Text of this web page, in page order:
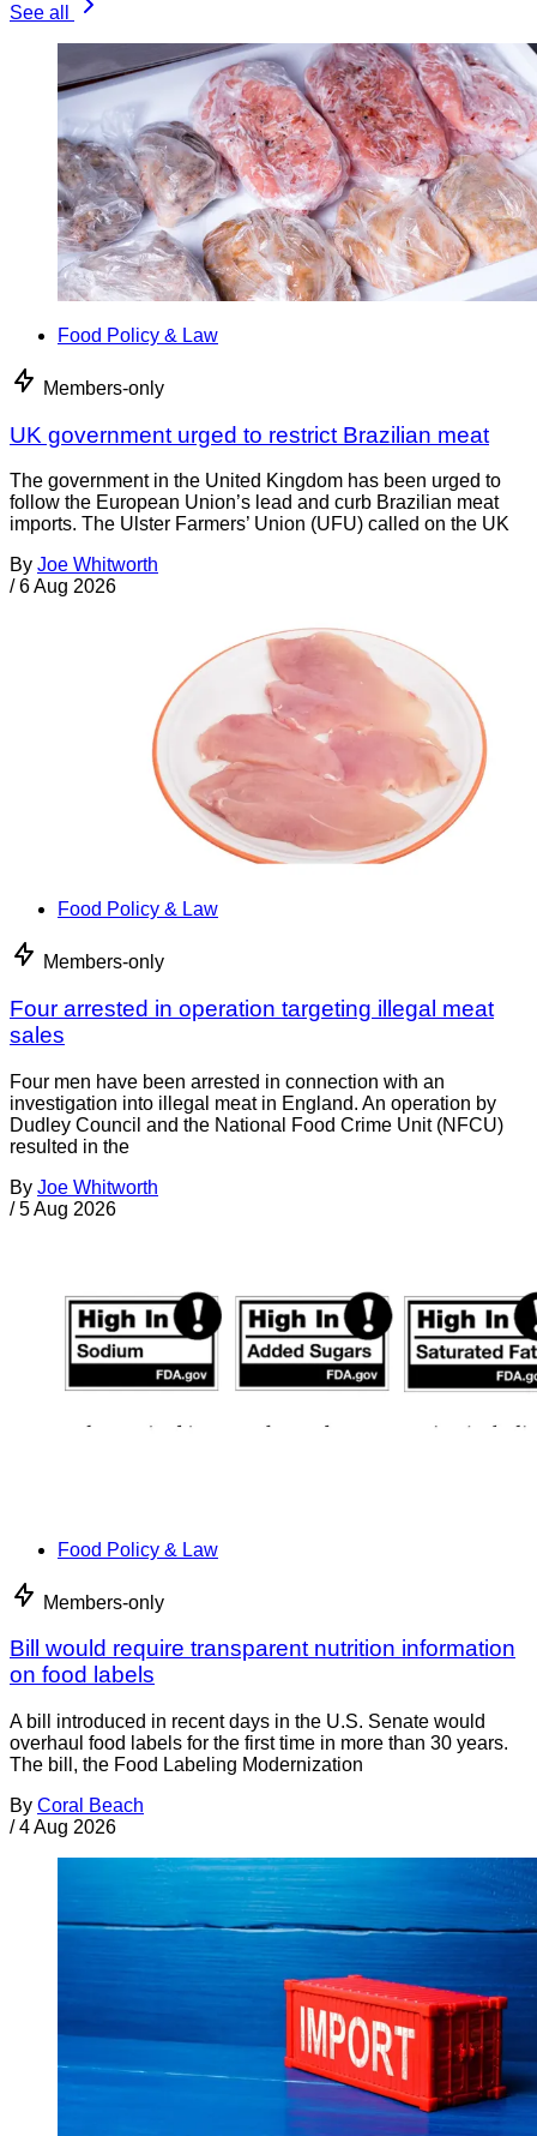
See all
Food Policy & Law
Members-only
UK government urged to restrict Brazilian meat
The government in the United Kingdom has been urged to
follow the European Union’s lead and curb Brazilian meat
imports. The Ulster Farmers’ Union (UFU) called on the UK
By Joe Whitworth
/ 6 Aug 2026
Food Policy & Law
Members-only
Four arrested in operation targeting illegal meat
sales
Four men have been arrested in connection with an
investigation into illegal meat in England. An operation by
Dudley Council and the National Food Crime Unit (NFCU)
resulted in the
By Joe Whitworth
/ 5 Aug 2026
Food Policy & Law
Members-only
Bill would require transparent nutrition information
on food labels
A bill introduced in recent days in the U.S. Senate would
overhaul food labels for the first time in more than 30 years.
The bill, the Food Labeling Modernization
By Coral Beach
/ 4 Aug 2026